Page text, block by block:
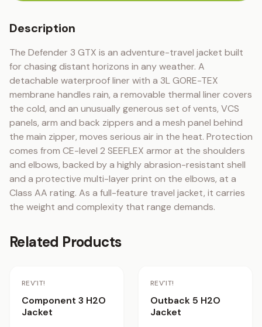
Description
The Defender 3 GTX is an adventure-travel jacket built
for chasing distant horizons in any weather. A
detachable waterproof liner with a 3L GORE-TEX
membrane handles rain, a removable thermal liner covers
the cold, and an unusually generous set of vents, VCS
panels, arm and back zippers and a mesh panel behind
the main zipper, moves serious air in the heat. Protection
comes from CE-level 2 SEEFLEX armor at the shoulders
and elbows, backed by a highly abrasion-resistant shell
and a protective multi-layer print on the elbows, at a
Class AA rating. As a full-feature travel jacket, it carries
the weight and complexity that range demands.
Related Products
REV'IT!
Component 3 H2O
Jacket
Staff Pick
REV'IT!
Outback 5 H2O
Jacket